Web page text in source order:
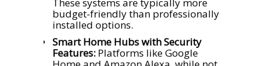
These systems are typically more
budget-friendly than professionally
installed options.
Smart Home Hubs with Security
Features: Platforms like Google